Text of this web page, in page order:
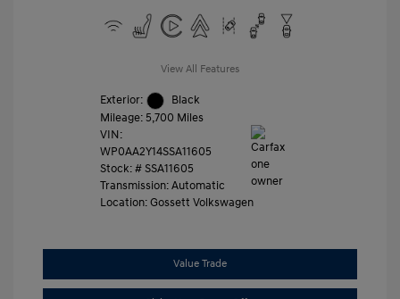
View All Features
Exterior:
Black
Mileage: 5,700 Miles
VIN:
WP0AA2Y14SSA11605
Stock: #SSA11605
Transmission: Automatic
Location: Gossett Volkswagen
Value Trade